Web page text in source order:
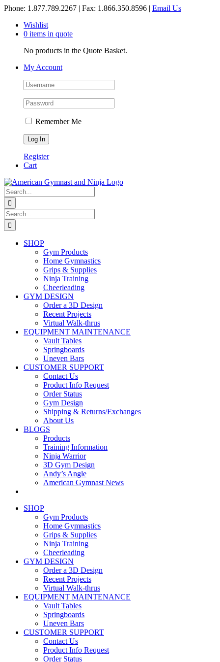
Skip
content
Phone: 1.877.789.2267 | Fax: 1.866.350.8596 | Email Us
Wishlist
0 items in quote
No products in the Quote Basket.
My Account
Remember Me
Register
Cart
Search
for:
Search
for:
SHOP
Gym Products
Home Gymnastics
Grips & Supplies
Ninja Training
Cheerleading
GYM DESIGN
Order a 3D Design
Recent Projects
Virtual Walk-thrus
EQUIPMENT MAINTENANCE
Vault Tables
Springboards
Uneven Bars
CUSTOMER SUPPORT
Contact Us
Product Info Request
Order Status
Gym Design
Shipping & Returns/Exchanges
About Us
BLOGS
Products
Training Information
Ninja Warrior
3D Gym Design
Andy’s Angle
American Gymnast News
SHOP
Gym Products
Home Gymnastics
Grips & Supplies
Ninja Training
Cheerleading
GYM DESIGN
Order a 3D Design
Recent Projects
Virtual Walk-thrus
EQUIPMENT MAINTENANCE
Vault Tables
Springboards
Uneven Bars
CUSTOMER SUPPORT
Contact Us
Product Info Request
Order Status